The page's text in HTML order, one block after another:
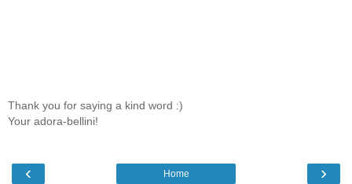
Thank you for saying a kind word :)
Your adora-bellini!
‹ ›
Home